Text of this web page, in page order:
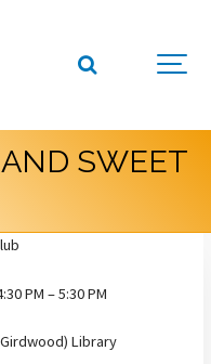
SWEET
PM – 5:30 PM
Library